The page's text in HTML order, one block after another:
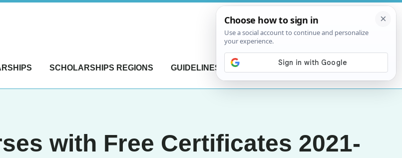
SCHOLARSHIPS REGIONS GUIDELINES CONTACT US
with Free Certificates 2021-